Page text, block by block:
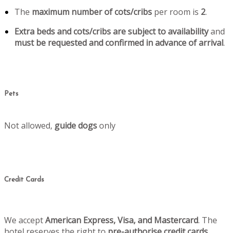
The maximum number of cots/cribs per room is 2.
Extra beds and cots/cribs are subject to availabilityand
must be requested and confirmed in advance of arrival.
Pets
Not allowed, guide dogsonly
Credit Cards
We acceptAmerican Express, Visa, and Mastercard. The